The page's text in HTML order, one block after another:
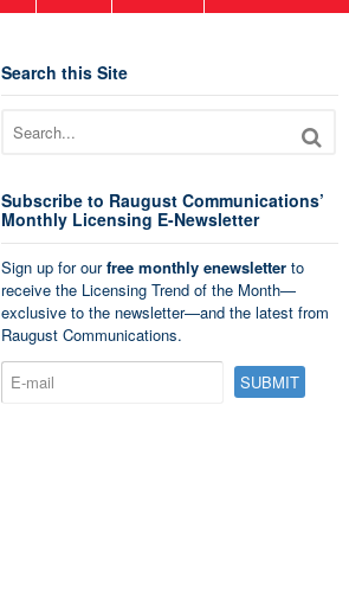
Search this Site
Subscribe to Raugust Communications’
Monthly Licensing E-Newsletter
Sign up for ourfree monthly enewsletterto
receive the Licensing Trend of the Month—
exclusive to the newsletter—and the latest from
Raugust Communications.